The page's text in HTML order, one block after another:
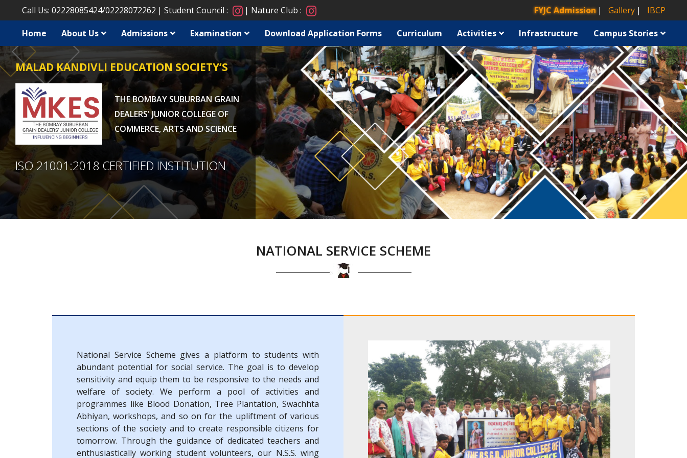
Call Us: 02228085424/02228072262 Student Council : Nature Club : FYJC Admission Gallery IBCP
Home About Us Admissions Examination Download Application Forms Curriculum Activities Infrastructure Campus Stories
MALAD KANDIVLI EDUCATION SOCIETY’S
THE BOMBAY SUBURBAN GRAIN
DEALERS' JUNIOR COLLEGE OF
COMMERCE, ARTS AND SCIENCE
ISO 21001:2018 CERTIFIED INSTITUTION
NATIONAL SERVICE SCHEME
National Service Scheme gives a platform to students with
abundant potential for social service. The goal is to develop
sensitivity and equip them to be responsive to the needs and
welfare of society. We perform a pool of activities and
programmes like Blood Donation, Tree Plantation, Swachhta
Abhiyan, workshops, and so on for the upliftment of various
sections of the society and to create responsible citizens for
tomorrow. Through the guidance of dedicated teachers and
enthusiastically working student volunteers, our N.S.S. wing